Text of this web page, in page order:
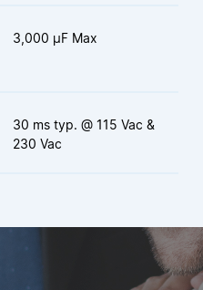
3,000 µF Max
30 ms typ. @ 115 Vac &
230 Vac